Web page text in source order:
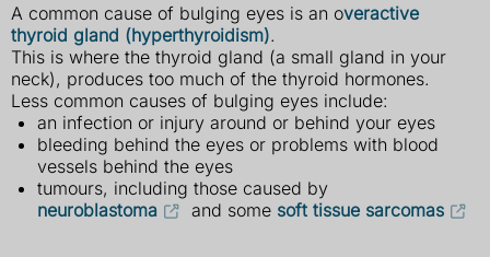
A common cause of bulging eyes is an overactive
thyroid gland (hyperthyroidism).
This is where the thyroid gland (a small gland in your
neck), produces too much of the thyroid hormones.
Less common causes of bulging eyes include:
an infection or injury around or behind your eyes
bleeding behind the eyes or problems with blood
vessels behind the eyes
tumours, including those caused by
neuroblastoma
and some soft tissue sarcomas